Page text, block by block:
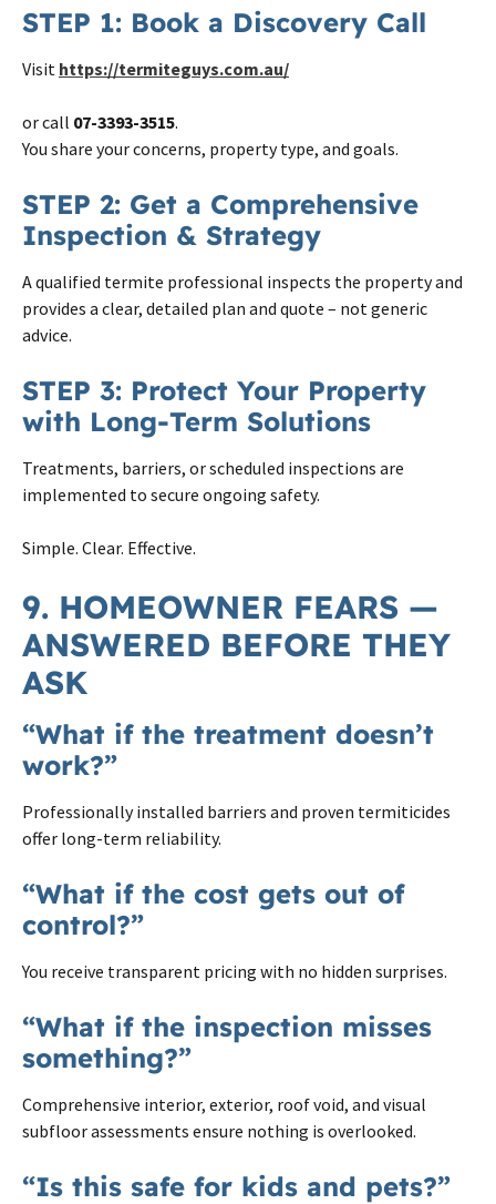
STEP 1: Book a Discovery Call
Visit https://termiteguys.com.au/
or call 07-3393-3515.
You share your concerns, property type, and goals.
STEP 2: Get a Comprehensive
Inspection & Strategy
A qualified termite professional inspects the property and
provides a clear, detailed plan and quote – not generic
advice.
STEP 3: Protect Your Property
with Long-Term Solutions
Treatments, barriers, or scheduled inspections are
implemented to secure ongoing safety.
Simple. Clear. Effective.
9. HOMEOWNER FEARS —
ANSWERED BEFORE THEY
ASK
“What if the treatment doesn’t
work?”
Professionally installed barriers and proven termiticides
offer long-term reliability.
“What if the cost gets out of
control?”
You receive transparent pricing with no hidden surprises.
“What if the inspection misses
something?”
Comprehensive interior, exterior, roof void, and visual
subfloor assessments ensure nothing is overlooked.
“Is this safe for kids and pets?”